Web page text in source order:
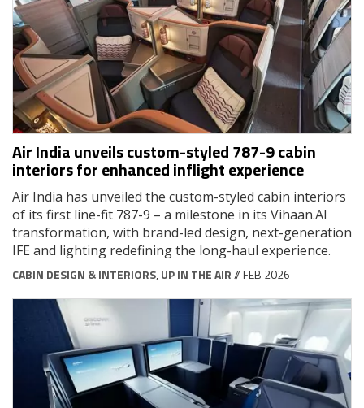
Air India unveils custom-styled 787-9 cabin
interiors for enhanced inflight experience
Air India has unveiled the custom-styled cabin interiors
of its first line-fit 787-9 – a milestone in its Vihaan.AI
transformation, with brand-led design, next-generation
IFE and lighting redefining the long-haul experience.
CABIN DESIGN & INTERIORS, UP IN THE AIR// FEB 2026